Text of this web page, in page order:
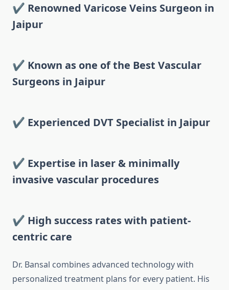
✔ Renowned Varicose Veins Surgeon in
Jaipur
✔ Known as one of the Best Vascular
Surgeons in Jaipur
✔ Experienced DVT Specialist in Jaipur
✔ Expertise in laser & minimally
invasive vascular procedures
✔ High success rates with patient-
centric care
Dr. Bansal combines advanced technology with
personalized treatment plans for every patient. His